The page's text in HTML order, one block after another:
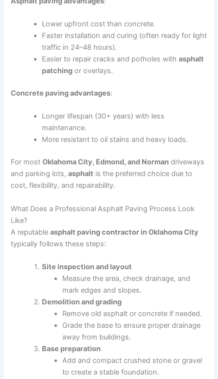
Lower upfront cost than concrete.
Faster installation and curing (often ready for light
traffic in 24–48 hours).
Easier to repair cracks and potholes withasphalt
patching or overlays.
Concrete paving advantages:
Longer lifespan (30+ years) with less
maintenance.
More resistant to oil stains and heavy loads.
For mostOklahoma City, Edmond, and Norman driveways
and parking lots,asphalt is the preferred choice due to
cost, flexibility, and repairability.
What Does a Professional Asphalt Paving Process Look
Like?
A reputableasphalt paving contractor in Oklahoma City
typically follows these steps:
Site inspection and layout
Measure the area, check drainage, and
mark edges and slopes.
Demolition and grading
Remove old asphalt or concrete if needed.
Grade the base to ensure proper drainage
away from buildings.
Base preparation
Add and compact crushed stone or gravel
to create a stable foundation.